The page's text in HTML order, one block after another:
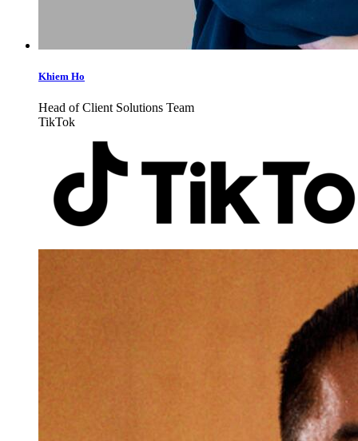
Khiem Ho
Head of Client Solutions Team
TikTok